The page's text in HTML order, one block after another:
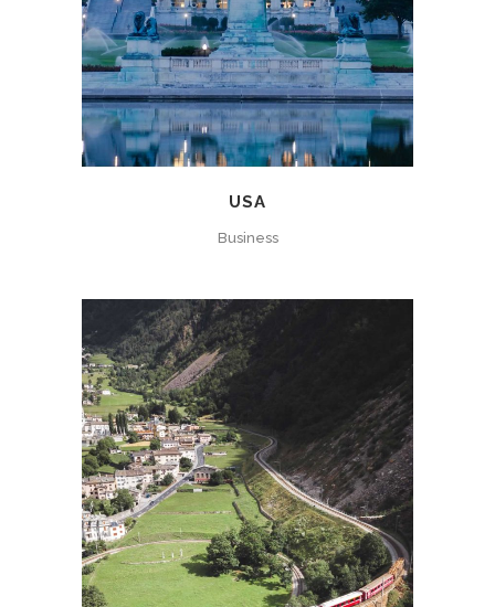
USA
Business